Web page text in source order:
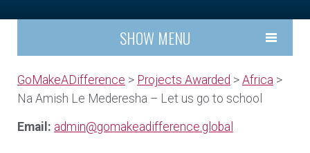
SHOW MENU
GoMakeADifference > Projects Awarded > Africa >
Na Amish Le Mederesha – Let us go to school
Email: admin@gomakeadifference.global